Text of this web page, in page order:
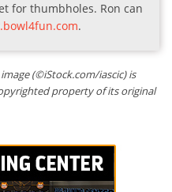
for thumbholes. Ron can
.
(©iStock.com/iascic) is
property of its original